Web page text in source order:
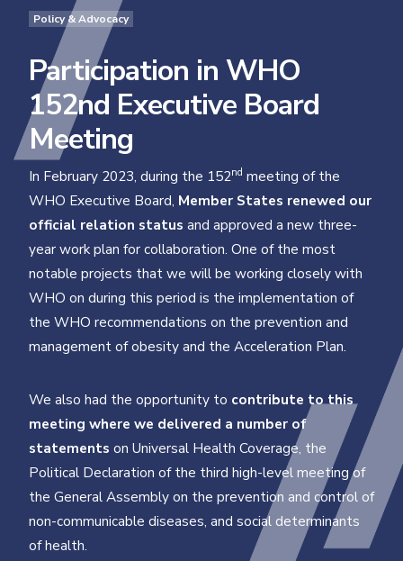
Policy & Advocacy
Participation in WHO
152nd Executive Board
Meeting
In February 2023, during the 152nd meeting of the
WHO Executive Board, Member States renewed our
official relation status and approved a new three-
year work plan for collaboration. One of the most
notable projects that we will be working closely with
WHO on during this period is the implementation of
the WHO recommendations on the prevention and
management of obesity and the Acceleration Plan.
We also had the opportunity to contribute to this
meeting where we delivered a number of
statements on Universal Health Coverage, the
Political Declaration of the third high-level meeting of
the General Assembly on the prevention and control of
non-communicable diseases, and social determinants
of health.